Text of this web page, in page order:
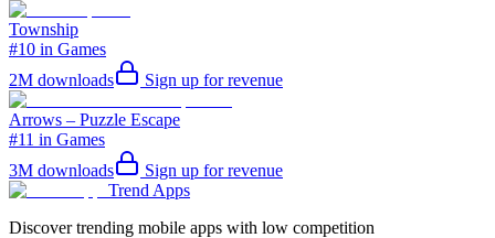
Township
#10 in Games
2M downloads Sign up for revenue
Arrows – Puzzle Escape
#11 in Games
3M downloads
Sign up for revenue
Trend Apps
Discover trending mobile apps with low competition